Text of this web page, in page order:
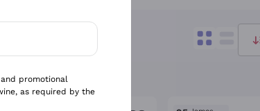
promotional
as required by the